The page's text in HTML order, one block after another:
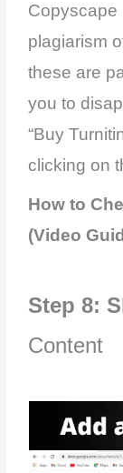
Copyscape
plagiarism
these are
you to
“Buy
clicking on
How to
(Video
Step 8:
Content